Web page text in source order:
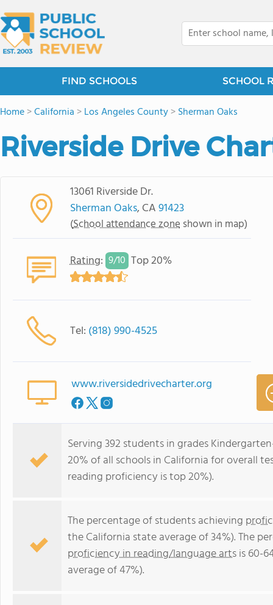
FIND SCHOOLS SCHOOL
Home>California >Los Angeles County>Sherman Oaks
Riverside Drive
13061 Riverside Dr.
Sherman Oaks, CA91423
(School attendance zone shown in map)
Rating: 9/10 Top 20%
Tel: (818) 990-4525
www.riversidedrivecharter.org
Serving 392 students in grades
20% of all schools in California for overall
reading proficiency is top 20%).
The percentage of students achieving
the California state average of 34%). The
proficiency in reading/language artsis 60-
average of 47%).